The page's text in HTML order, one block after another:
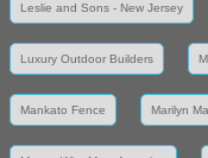
Leslie and Sons - New Jersey
Luxury Outdoor Builders
Mankato Fence Marilyn